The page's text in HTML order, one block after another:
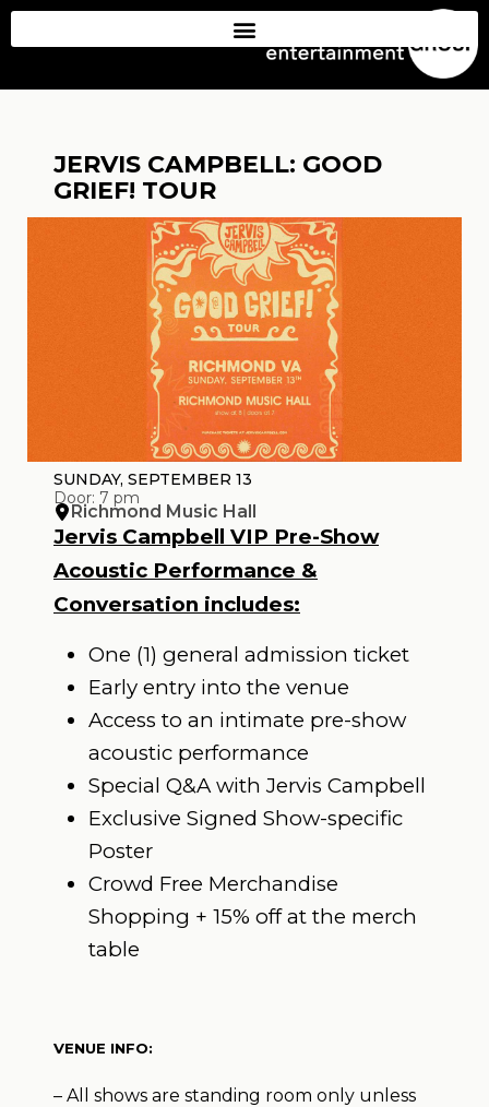
JERVIS CAMPBELL: GOOD
GRIEF! TOUR
SUNDAY, SEPTEMBER 13
Door: 7 pm
Richmond Music Hall
Jervis Campbell VIP Pre-Show
Acoustic Performance &
Conversation includes:
One (1) general admission ticket
Early entry into the venue
Access to an intimate pre-show
acoustic performance
Special Q&A with Jervis Campbell
Exclusive Signed Show-specific
Poster
Crowd Free Merchandise
Shopping + 15% off at the merch
table
VENUE INFO:
– All shows are standing room only unless